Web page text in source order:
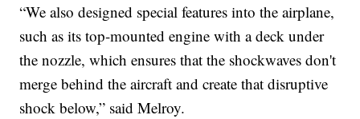
“We also designed special features into the airplane,
such as its top-mounted engine with a deck under
the nozzle, which ensures that the shockwaves don't
merge behind the aircraft and create that disruptive
shock below,” said Melroy.